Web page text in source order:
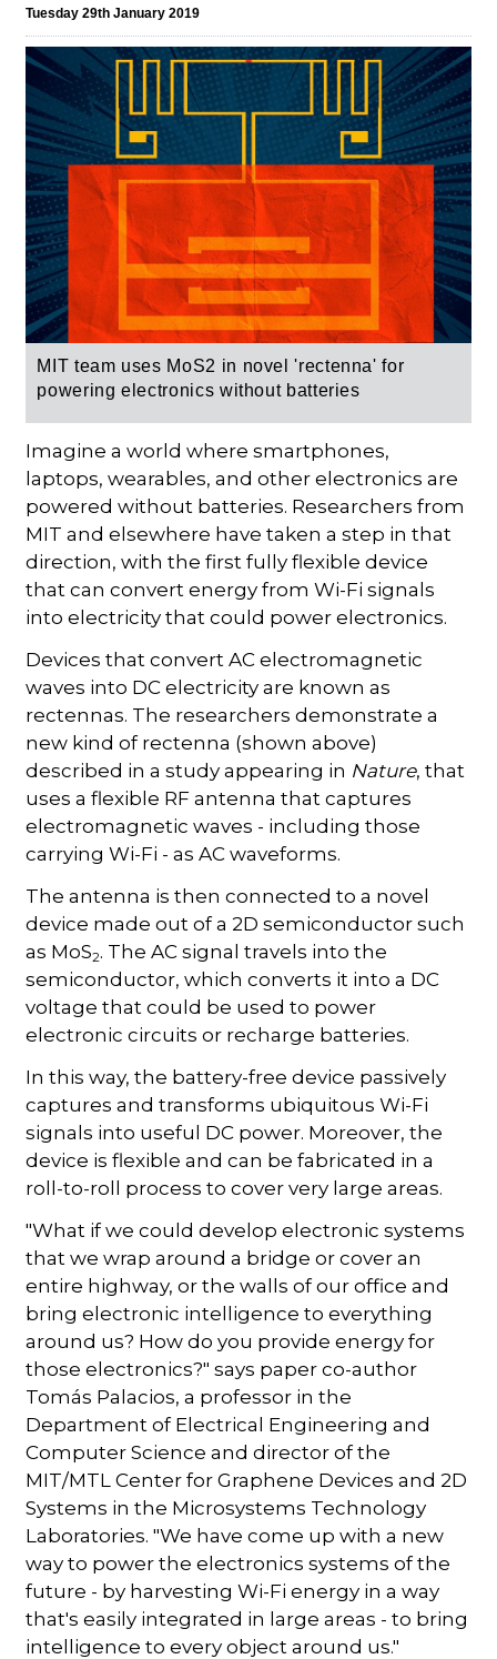
Tuesday 29th January 2019
MIT team uses MoS2 in novel 'rectenna' for
poweringelectronics without batteries
Imagine a world where smartphones,
laptops, wearables, and other electronics are
powered without batteries. Researchers from
MIT and elsewhere have taken a step in that
direction, with the first fully flexible device
that can convert energy from Wi-Fi signals
into electricity that could power electronics.
Devices that convert AC electromagnetic
waves into DC electricity are known as
rectennas. The researchers demonstrate a
new kind of rectenna (shown above)
described in a study appearing in Nature, that
uses a flexible RF antenna that captures
electromagnetic waves - including those
carrying Wi-Fi - as AC waveforms.
The antenna is then connected to a novel
device made out of a 2D semiconductor such
as MoS2. The AC signal travels into the
semiconductor, which converts it into a DC
voltage that could be used to power
electronic circuits or recharge batteries.
In this way, the battery-free device passively
captures and transforms ubiquitous Wi-Fi
signals into useful DC power. Moreover, the
device is flexible and can be fabricated in a
roll-to-roll process to cover very large areas.
"What if we could develop electronic systems
that we wrap around a bridge or cover an
entire highway, or the walls of our office and
bring electronic intelligence to everything
around us? How do you provide energy for
those electronics?" says paper co-author
Tomás Palacios, a professor in the
Department of Electrical Engineering and
Computer Science and director of the
MIT/MTL Center for Graphene Devices and 2D
Systems in the Microsystems Technology
Laboratories. "We have come up with a new
way to power the electronics systems of the
future - by harvesting Wi-Fi energy in a way
that's easily integrated in large areas - to bring
intelligence to every object around us."